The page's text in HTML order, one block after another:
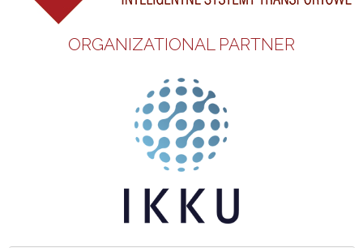
ORGANIZATIONAL PARTNER